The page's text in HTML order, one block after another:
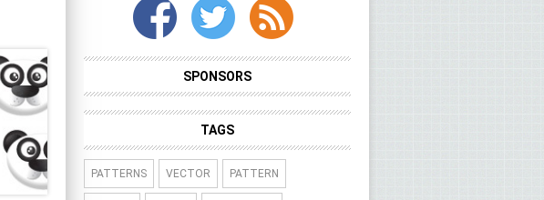
SPONSORS
TAGS
PATTERNS VECTOR PATTERN